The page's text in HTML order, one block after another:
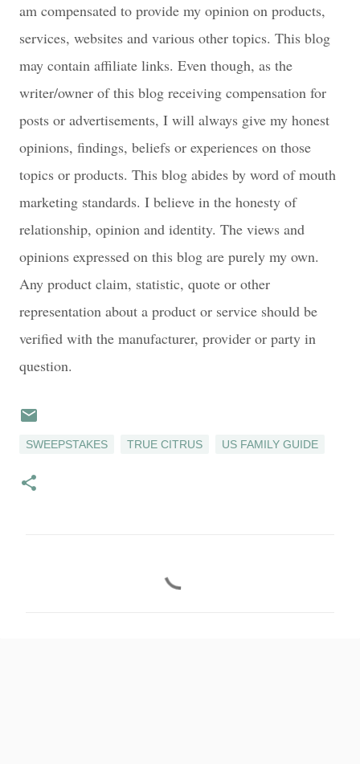
am compensated to provide my opinion on products,
services, websites and various other topics. This blog
may contain affiliate links. Even though, as the
writer/owner of this blog receiving compensation for
posts or advertisements, I will always give my honest
opinions, findings, beliefs or experiences on those
topics or products. This blog abides by word of mouth
marketing standards. I believe in the honesty of
relationship, opinion and identity. The views and
opinions expressed on this blog are purely my own.
Any product claim, statistic, quote or other
representation about a product or service should be
verified with the manufacturer, provider or party in
question.
SWEEPSTAKES TRUE CITRUS US FAMILY GUIDE